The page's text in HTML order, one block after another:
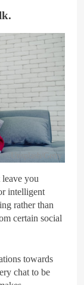
Unsplash/Getty
you
intelligent
rather than
certain social
towards
chat to be